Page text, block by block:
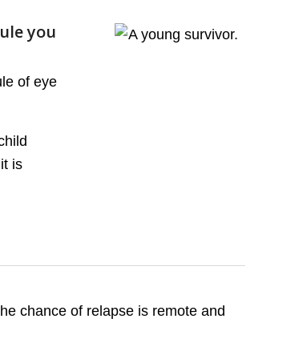
you
of eye
is
chance of relapse is remote and